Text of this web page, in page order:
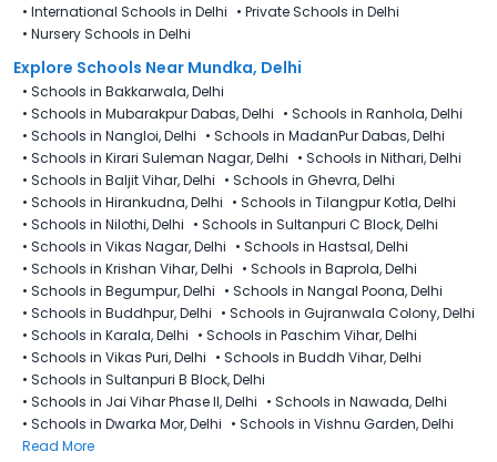
• International Schools in Delhi • Private Schools in Delhi
• Nursery Schools in Delhi
Explore Schools Near Mundka, Delhi
• Schools in Bakkarwala, Delhi
• Schools in Mubarakpur Dabas, Delhi • Schools in Ranhola, Delhi
• Schools in Nangloi, Delhi • Schools in MadanPur Dabas, Delhi
• Schools in Kirari Suleman Nagar, Delhi • Schools in Nithari, Delhi
• Schools in Baljit Vihar, Delhi • Schools in Ghevra, Delhi
• Schools in Hirankudna, Delhi • Schools in Tilangpur Kotla, Delhi
• Schools in Nilothi, Delhi • Schools in Sultanpuri C Block, Delhi
• Schools in Vikas Nagar, Delhi • Schools in Hastsal, Delhi
• Schools in Krishan Vihar, Delhi • Schools in Baprola, Delhi
• Schools in Begumpur, Delhi • Schools in Nangal Poona, Delhi
• Schools in Buddhpur, Delhi • Schools in Gujranwala Colony, Delhi
• Schools in Karala, Delhi • Schools in Paschim Vihar, Delhi
• Schools in Vikas Puri, Delhi • Schools in Buddh Vihar, Delhi
• Schools in Sultanpuri B Block, Delhi
• Schools in Jai Vihar Phase II, Delhi • Schools in Nawada, Delhi
• Schools in Dwarka Mor, Delhi • Schools in Vishnu Garden, Delhi
Read More